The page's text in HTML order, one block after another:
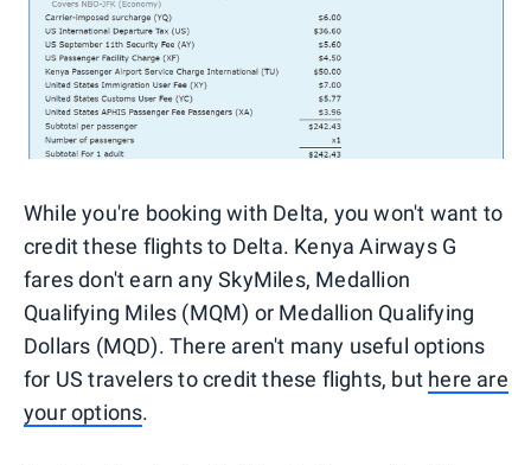
While you're booking with Delta, you won't want to
credit these flights to Delta. Kenya Airways G
fares don't earn any SkyMiles, Medallion
Qualifying Miles (MQM) or Medallion Qualifying
Dollars (MQD). There aren't many useful options
for US travelers to credit these flights, but here are
your options.